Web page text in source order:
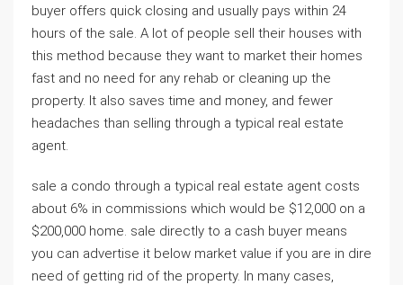
buyer offers quick closing and usually pays within 24
hours of the sale. A lot of people sell their houses with
this method because they want to market their homes
fast and no need for any rehab or cleaning up the
property. It also saves time and money, and fewer
headaches than selling through a typical real estate
agent.
sale a condo through a typical real estate agent costs
about 6% in commissions which would be $12,000 on a
$200,000 home. sale directly to a cash buyer means
you can advertise it below market value if you are in dire
need of getting rid of the property. In many cases,